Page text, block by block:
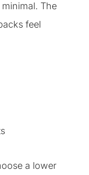
The
feel
a lower